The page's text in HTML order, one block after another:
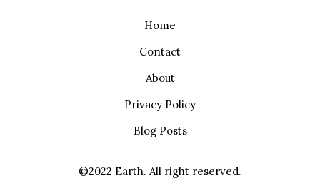
Home
Contact
About
Privacy Policy
Blog Posts
©2022 Earth. All right reserved.